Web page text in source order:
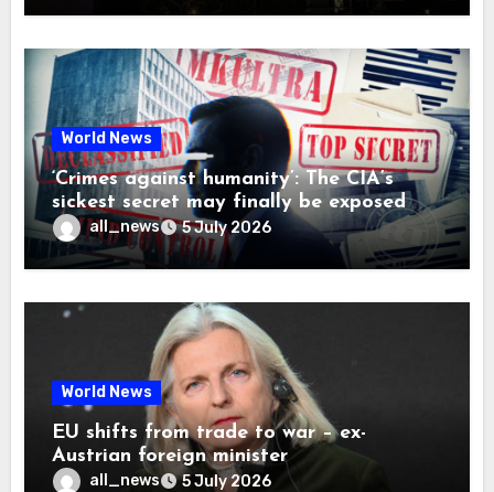
World News
‘Crimes against humanity’: The CIA’s
sickest secret may finally be exposed
all_news 5 July 2026
World News
EU shifts from trade to war – ex-
Austrian foreign minister
all_news 5 July 2026